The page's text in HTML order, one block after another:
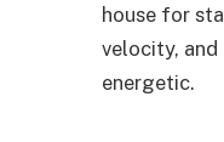
house for
velocity, and
energetic.